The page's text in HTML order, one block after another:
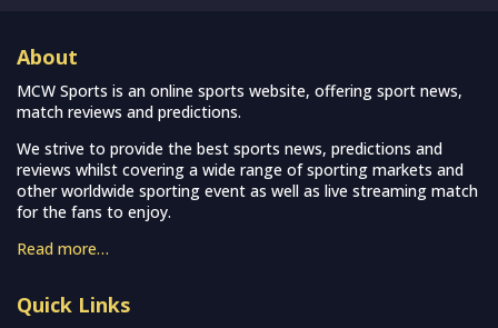
About
MCW Sports is an online sports website, offering sport news,
match reviews and predictions.
We strive to provide the best sports news, predictions and
reviews whilst covering a wide range of sporting markets and
other worldwide sporting event as well as live streaming match
for the fans to enjoy.
Read more…
Quick Links